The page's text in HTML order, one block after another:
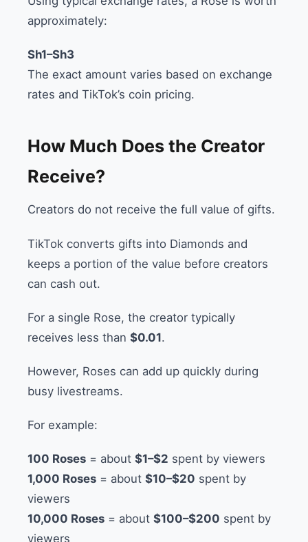
approximately:
Sh1–Sh3
The exact amount varies based on exchange
rates and TikTok’s coin pricing.
How Much Does the Creator
Receive?
Creators do not receive the full value of gifts.
TikTok converts gifts into Diamonds and
keeps a portion of the value before creators
can cash out.
For a single Rose, the creator typically
receives less than $0.01.
However, Roses can add up quickly during
busy livestreams.
For example:
100 Roses = about $1–$2 spent by viewers
1,000 Roses = about $10–$20 spent by
viewers
10,000 Roses = about $100–$200 spent by
viewers